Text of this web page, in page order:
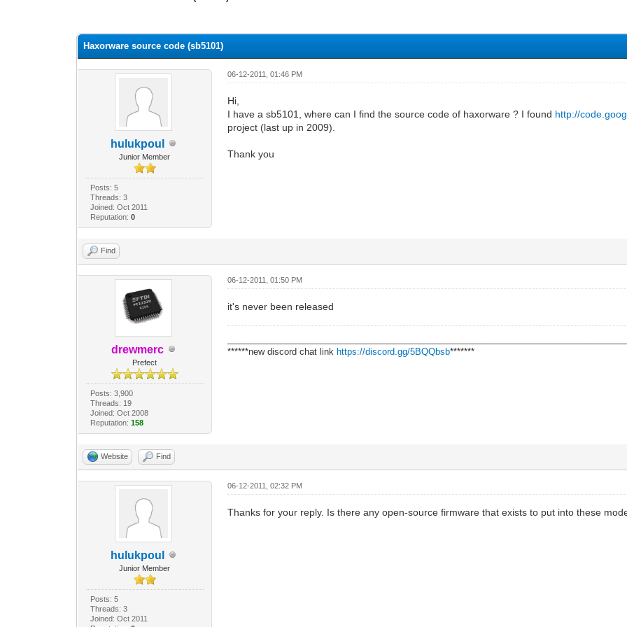
Haxorware source code (sb5101)
hulukpoul
Junior Member
Posts: 5
Threads: 3
Joined: Oct 2011
Reputation: 0
06-12-2011, 01:46 PM
Hi,
I have a sb5101, where can I find the source code of haxorware ? I found http://
project (last up in 2009).
Thank you
Find
drewmerc
Prefect
Posts: 3,900
Threads: 19
Joined: Oct 2008
Reputation: 158
06-12-2011, 01:50 PM
it's never been released
******new discord chat link https://discord.gg/5BQQbsb*******
Website Find
hulukpoul
Junior Member
Posts: 5
Threads: 3
Joined: Oct 2011
06-12-2011, 02:32 PM
Thanks for your reply. Is there any open-source firmware that exists to put into these